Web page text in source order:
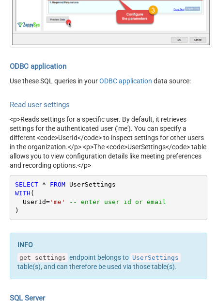
ODBC application
Use these SQL queries in yourODBC application data source:
Read user settings
<p>Reads settings for a specific user. By default, it retrieves
settings for the authenticated user ('me'). You can specify a
different <code>UserId</code> to inspect settings for other users
in the organization.</p> <p>The <code>UserSettings</code> table
allows you to view configuration details like meeting preferences
and recording options.</p>
SELECT * FROM
WITH (
  UserId
='me'
-- enter user id or email
)
get_settings endpoint belongs to UserSettings
table(s), and can therefore be used via those table(s).
SQL Server